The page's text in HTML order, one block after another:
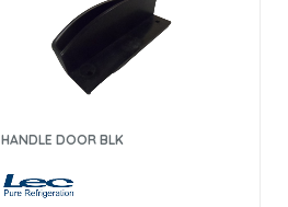
HANDLE DOOR BLK